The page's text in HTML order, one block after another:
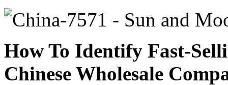
How To Identify Fast-
Chinese Wholesale